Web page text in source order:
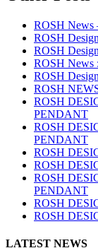
ROSH News
ROSH
ROSH
ROSH News
ROSH
ROSH
ROSH
PENDANT
ROSH
PENDANT
ROSH
ROSH
ROSH
PENDANT
ROSH
ROSH
LATEST NEWS